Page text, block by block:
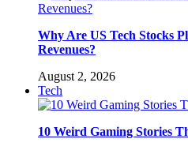
Why Are US Tech Stocks
Revenues?
August 2, 2026
Tech
10 Weird Gaming Stories